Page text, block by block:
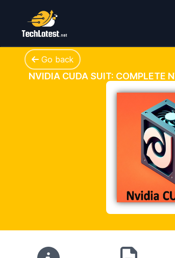
Go back
NVIDIA CUDA SUIT: COMPLETE